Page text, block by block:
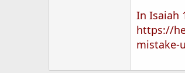
In Isaiah
https://
mistake-